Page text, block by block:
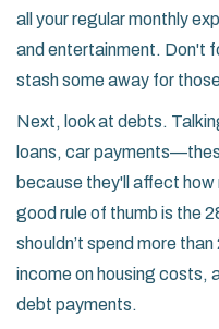
all your regular monthly
and entertainment. Don't
stash some away for
Next, look at debts.
loans, car
because they'll affect how
good rule of thumb is the
shouldn’t spend more
income on housing costs,
debt payments.